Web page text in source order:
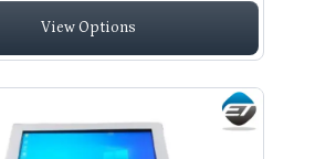
View Options